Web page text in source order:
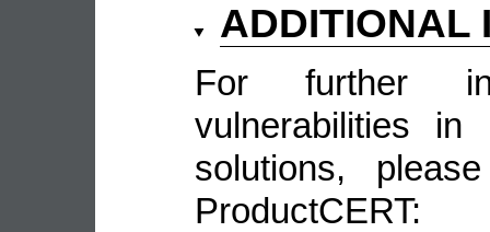
ADDITIONAL
For further
vulnerabilities in
solutions,
ProductCERT: